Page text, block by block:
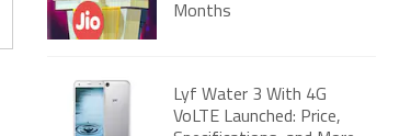
Months
Lyf Water 3 With 4G
VoLTE Launched: Price,